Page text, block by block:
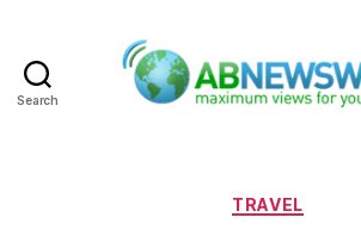
Search
Categories
TRAVEL